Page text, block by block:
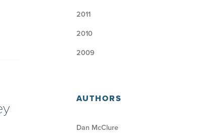
2011
2010
2009
AUTHORS
Dan McClure